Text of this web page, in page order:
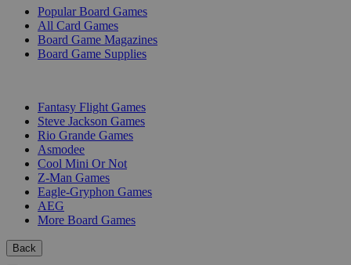
Popular Board Games
All Card Games
Board Game Magazines
Board Game Supplies
Fantasy Flight Games
Steve Jackson Games
Rio Grande Games
Asmodee
Cool Mini Or Not
Z-Man Games
Eagle-Gryphon Games
AEG
More Board Games
Back